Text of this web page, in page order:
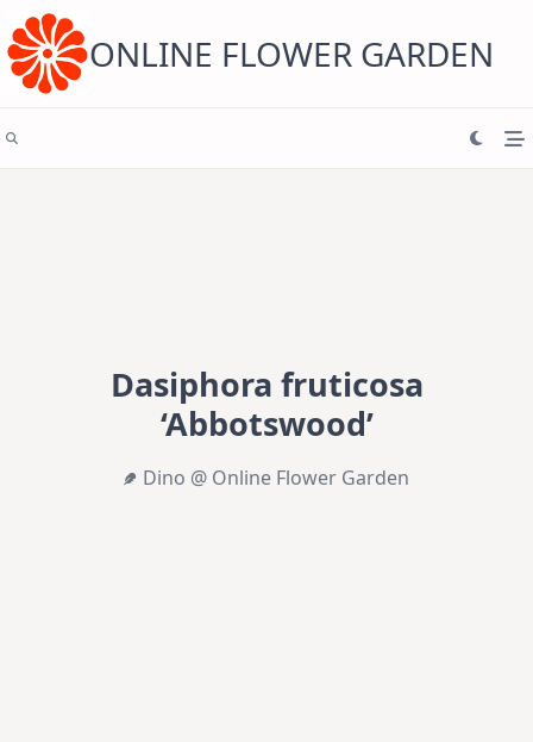
content ONLINE FLOWER GARDEN
Dasiphora fruticosa
‘Abbotswood’
Dino @ Online Flower Garden